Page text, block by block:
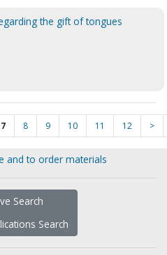
the gift of tongues
7 8 9 10 11 12 >
and to order materials
Search
Search